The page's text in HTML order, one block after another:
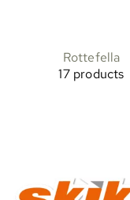
Rottefella
17 products